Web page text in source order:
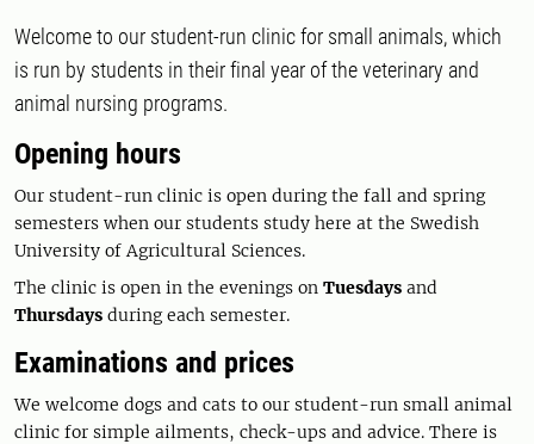
Welcome to our student-run clinic for small animals, which
is run by students in their final year of the veterinary and
animal nursing programs.
Opening hours
Our student-run clinic is open during the fall and spring
semesters when our students study here at the Swedish
University of Agricultural Sciences.
The clinic is open in the evenings on Tuesdays and
Thursdays during each semester.
Examinations and prices
We welcome dogs and cats to our student-run small animal
clinic for simple ailments, check-ups and advice. There is